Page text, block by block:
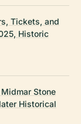
Tickets, and
Historic
Stone
Historical